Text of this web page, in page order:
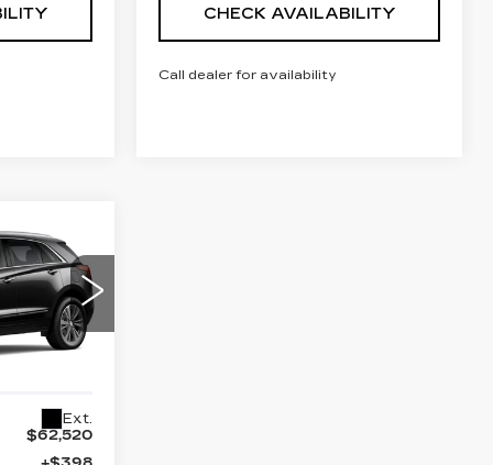
CHECK AVAILABILITY
Call dealer for availability
Ext.
PRICE
$62,520